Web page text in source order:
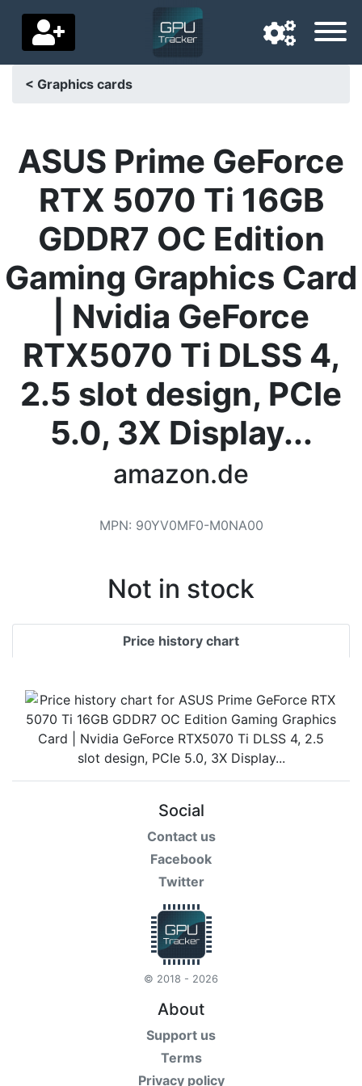
Delivery country
Home
Price drops
Settings
Support us
Contact us
Terms
Categories
< Graphics cards
ASUS Prime GeForce
RTX 5070 Ti 16GB
GDDR7 OC Edition
Gaming Graphics Card
| Nvidia GeForce
RTX5070 Ti DLSS 4,
2.5 slot design, PCIe
5.0, 3X Display...
amazon.de
MPN: ‎90YV0MF0-M0NA00
Not in stock
Price history chart
Social
Contact us
Facebook
Twitter
© 2018 - 2026
About
Support us
Terms
Privacy policy